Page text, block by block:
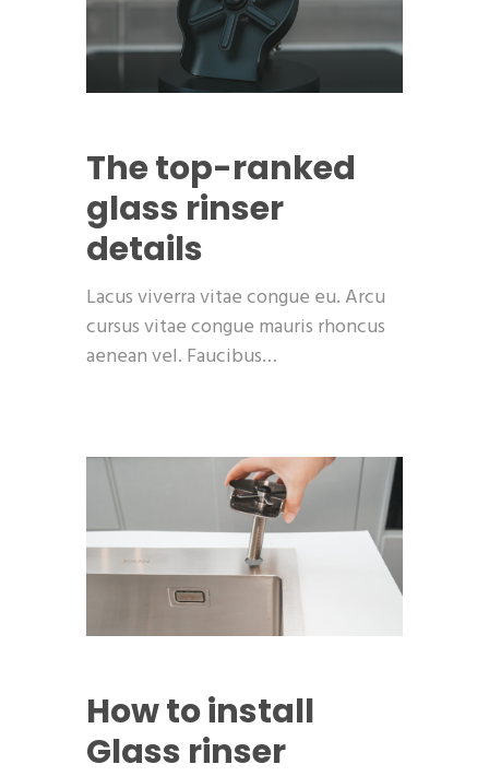
The top-ranked
glass rinser
details
Lacus viverra vitae congue eu. Arcu
cursus vitae congue mauris rhoncus
aenean vel. Faucibus…
How to install
Glass rinser